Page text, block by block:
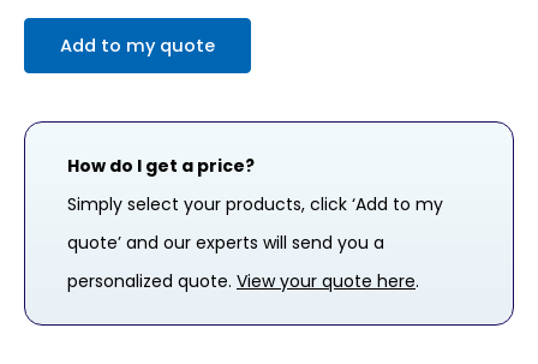
Add to my quote
How do I get a price?
Simply select your products, click ‘Add to my
quote’ and our experts will send you a
personalized quote. View your quote here.